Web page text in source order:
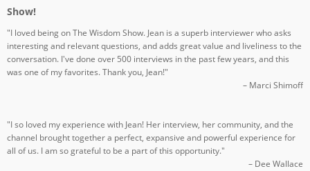
Show!
"I loved being on The Wisdom Show. Jean is a superb interviewer who asks
interesting and relevant questions, and adds great value and liveliness to the
conversation. I've done over 500 interviews in the past few years, and this
was one of my favorites. Thank you, Jean!"
– Marci Shimoff
"I so loved my experience with Jean! Her interview, her community, and the
channel brought together a perfect, expansive and powerful experience for
all of us. I am so grateful to be a part of this opportunity."
– Dee Wallace